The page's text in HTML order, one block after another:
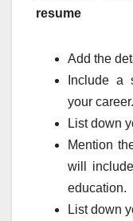
resume
Add the
Include a
your career.
List down
Mention
will
education.
List down